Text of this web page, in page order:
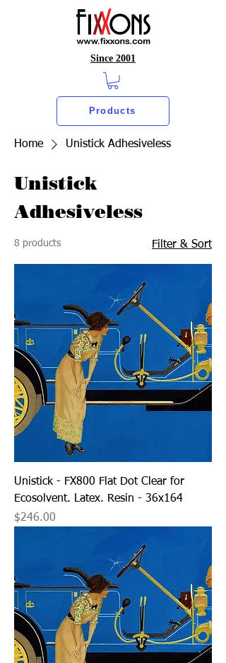
Since 2001
Products
Home Unistick Adhesiveless
Unistick
Adhesiveless
8 products Filter & Sort
Unistick - FX800 Flat Dot Clear for
Ecosolvent. Latex. Resin - 36x164
Price
$246.00